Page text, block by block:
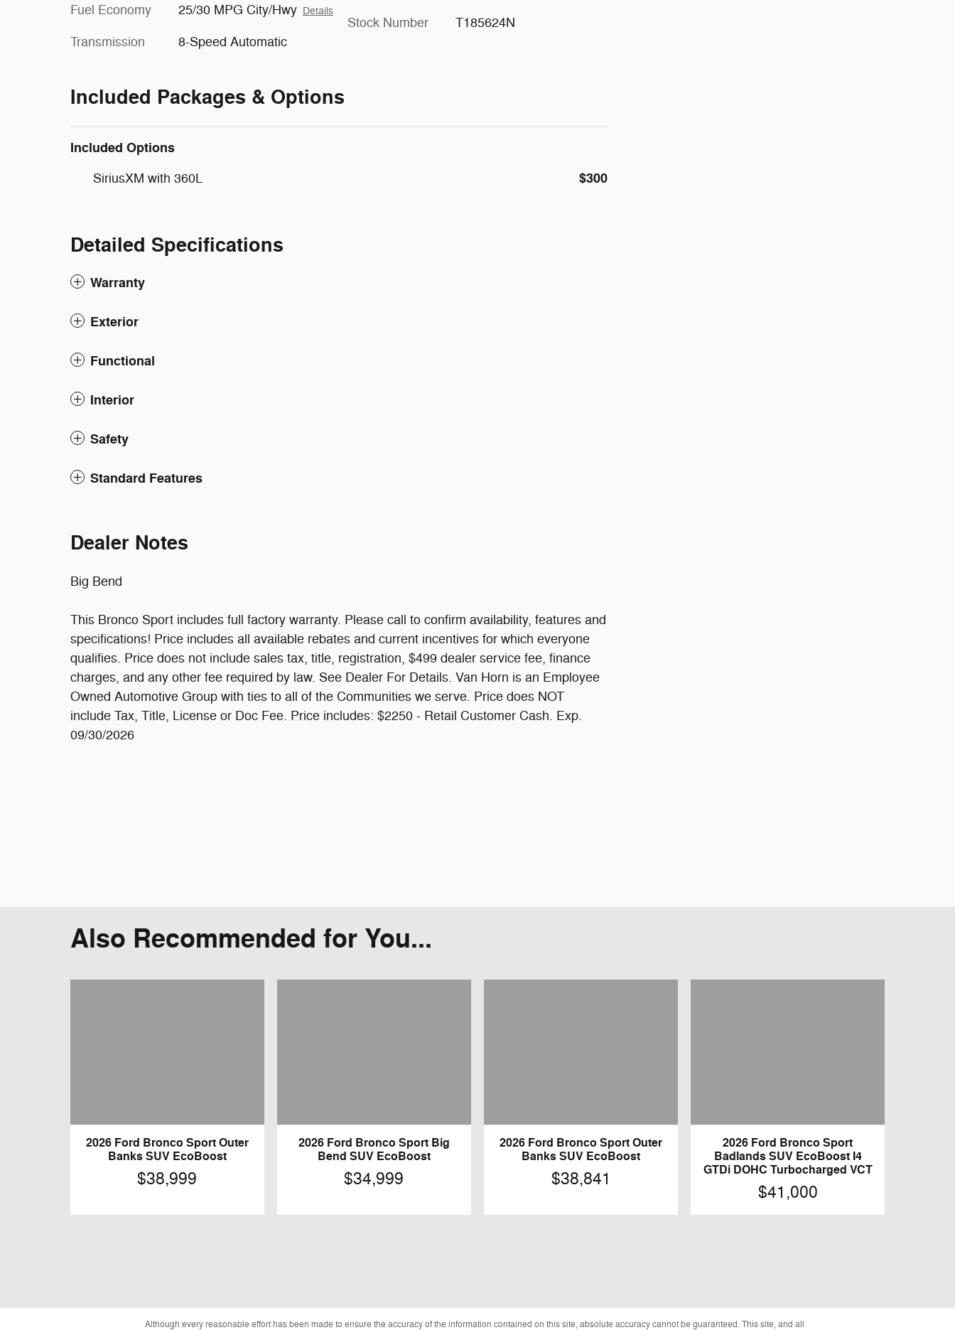
Fuel Economy 25/30 MPG City/Hwy Details
Transmission 8-Speed Automatic
Stock Number T185624N
Included Packages & Options
Included Options
SiriusXM with 360L $300
Detailed Specifications
Warranty
Exterior
Functional
Interior
Safety
Standard Features
Dealer Notes
Big Bend
This Bronco Sport includes full factory warranty. Please call to confirm availability, features and
specifications! Price includes all available rebates and current incentives for which everyone
qualifies. Price does not include sales tax, title, registration, $499 dealer service fee, finance
charges, and any other fee required by law. See Dealer For Details. Van Horn is an Employee
Owned Automotive Group with ties to all of the Communities we serve. Price does NOT
include Tax, Title, License or Doc Fee. Price includes: $2250 - Retail Customer Cash. Exp.
09/30/2026
Also Recommended for You...
2026 Ford Bronco Sport Outer
Banks SUV EcoBoost
$38,999
2026 Ford Bronco Sport Big
Bend SUV EcoBoost
$34,999
2026 Ford Bronco Sport Outer
Banks SUV EcoBoost
$38,841
2026 Ford Bronco Sport
Badlands SUV EcoBoost I4
GTDi DOHC Turbocharged VCT
$41,000
Although every reasonable effort has been made to ensure the accuracy of the information contained on this site, absolute accuracy cannot be guaranteed. This site, and all